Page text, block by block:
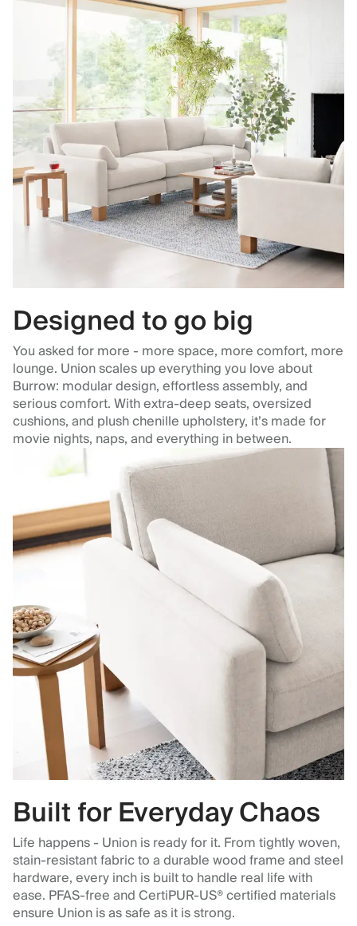
Designed to go big
You asked for more - more space, more comfort, more
lounge. Union scales up everything you love about
Burrow: modular design, effortless assembly, and
serious comfort. With extra-deep seats, oversized
cushions, and plush chenille upholstery, it’s made for
movie nights, naps, and everything in between.
Built for Everyday Chaos
Life happens - Union is ready for it. From tightly woven,
stain-resistant fabric to a durable wood frame and steel
hardware, every inch is built to handle real life with
ease. PFAS-free and CertiPUR-US® certified materials
ensure Union is as safe as it is strong.